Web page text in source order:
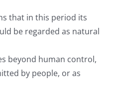
that in this period its
be regarded as natural
beyond human control,
by people, or as